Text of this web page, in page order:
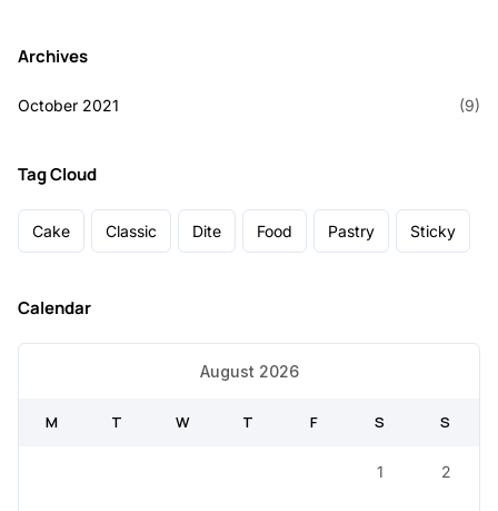
Archives
October 2021 (9)
Tag Cloud
Cake Classic Dite Food Pastry Sticky
Calendar
August 2026
M T W T F S S
1 2